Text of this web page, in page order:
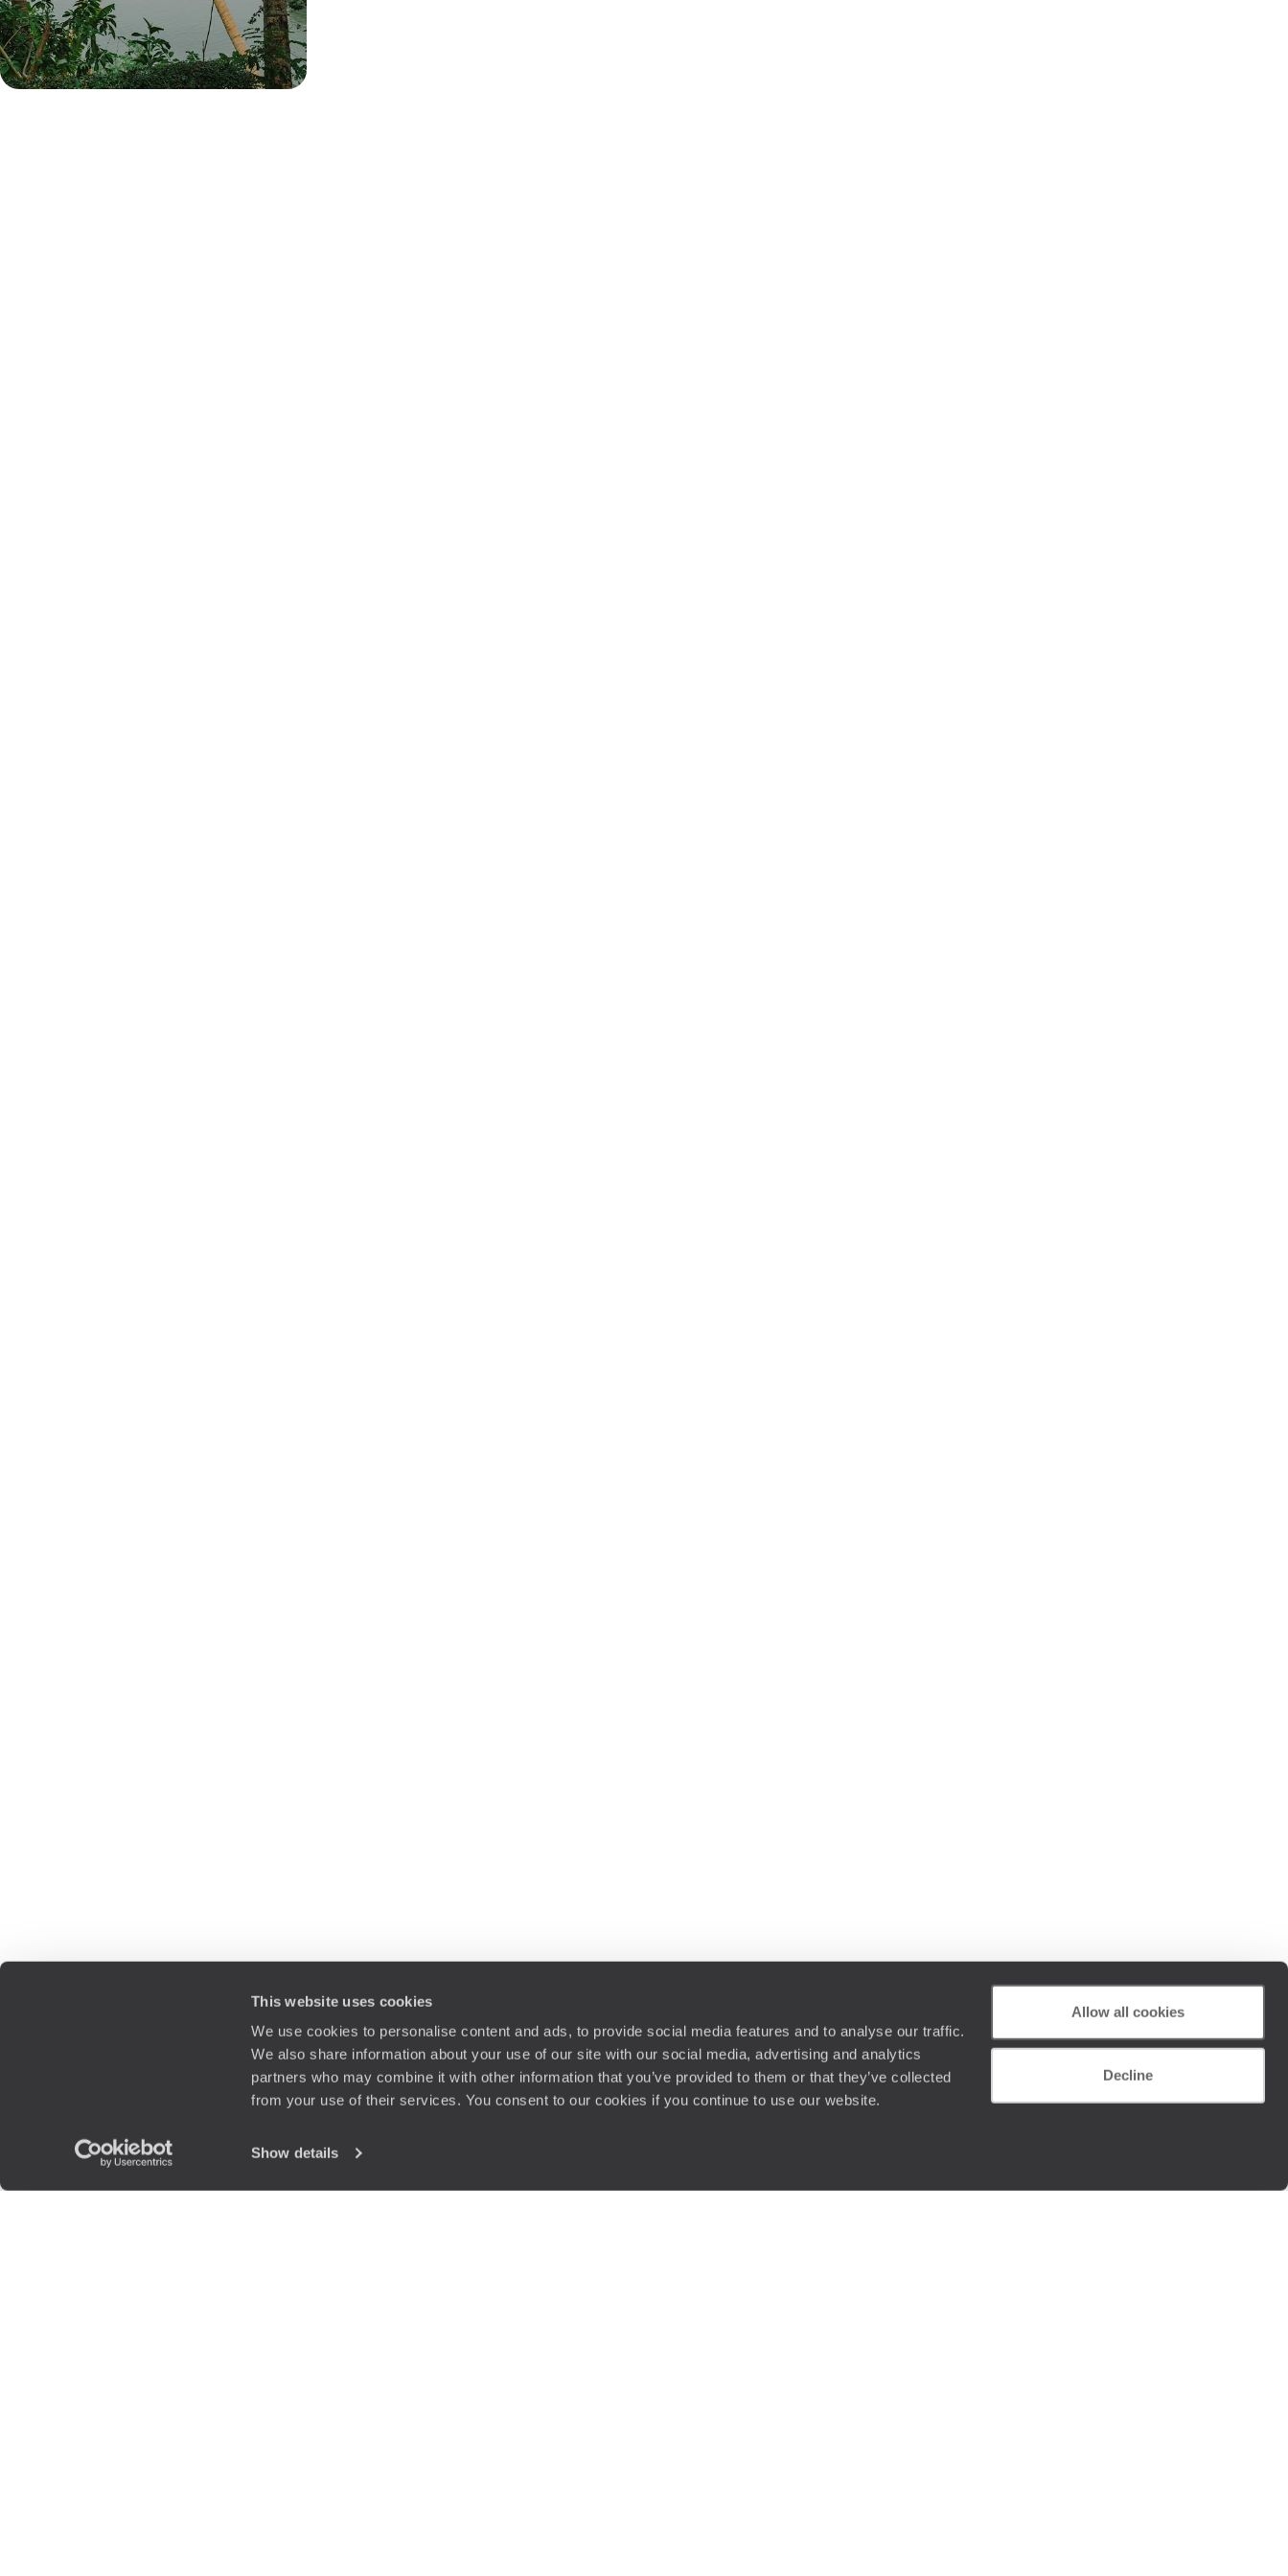
This website uses cookies
We use cookies to personalise content and ads, to provide social media features and to analyse our traffic.
We also share information about your use of our site with our social media, advertising and analytics
partners who may combine it with other information that you’ve provided to them or that they’ve collected
from your use of their services. You consent to our cookies if you continue to use our website.
Show details
Allow all cookies
Decline